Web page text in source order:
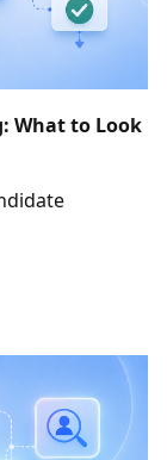
What to Look